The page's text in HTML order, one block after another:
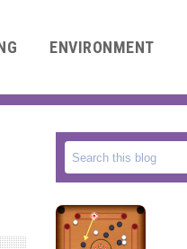
ENVIRONMENT